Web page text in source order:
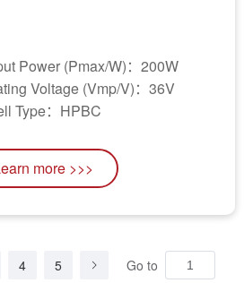
Power (Pmax/W)：200W
Voltage (Vmp/V)：36V
Type：HPBC
more >>>
4 5 Go to